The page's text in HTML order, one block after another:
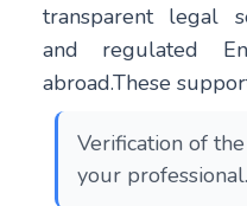
transparent legal
and regulated
abroad.These
Verification of
your professional.